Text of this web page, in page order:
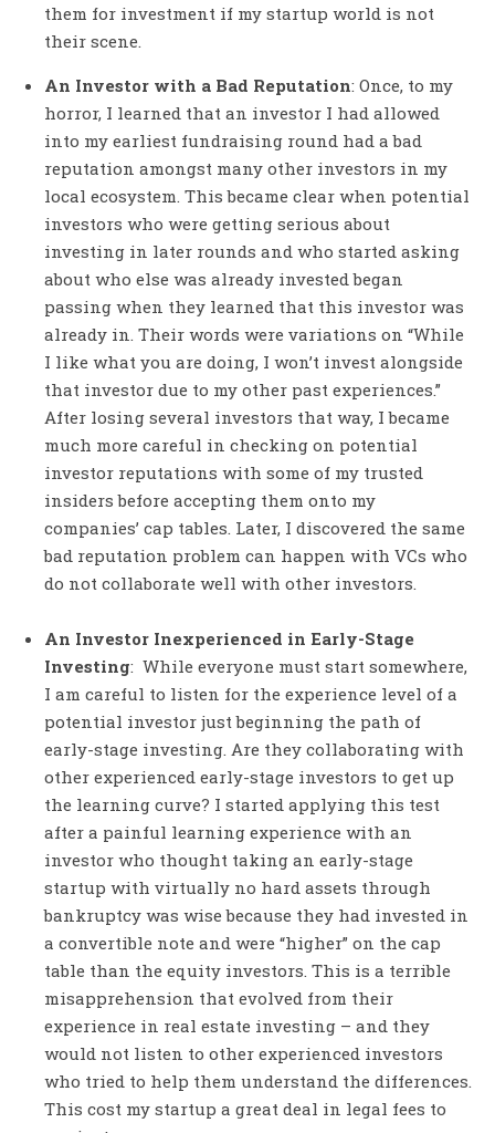
them for investment if my startup world is not
their scene.
An Investor with a Bad Reputation: Once, to my
horror, I learned that an investor I had allowed
into my earliest fundraising round had a bad
reputation amongst many other investors in my
local ecosystem. This became clear when potential
investors who were getting serious about
investing in later rounds and who started asking
about who else was already invested began
passing when they learned that this investor was
already in. Their words were variations on “While
I like what you are doing, I won’t invest alongside
that investor due to my other past experiences.”
After losing several investors that way, I became
much more careful in checking on potential
investor reputations with some of my trusted
insiders before accepting them onto my
companies’ cap tables. Later, I discovered the same
bad reputation problem can happen with VCs who
do not collaborate well with other investors.
An Investor Inexperienced in Early-Stage
Investing: While everyone must start somewhere,
I am careful to listen for the experience level of a
potential investor just beginning the path of
early-stage investing. Are they collaborating with
other experienced early-stage investors to get up
the learning curve? I started applying this test
after a painful learning experience with an
investor who thought taking an early-stage
startup with virtually no hard assets through
bankruptcy was wise because they had invested in
a convertible note and were “higher” on the cap
table than the equity investors. This is a terrible
misapprehension that evolved from their
experience in real estate investing – and they
would not listen to other experienced investors
who tried to help them understand the differences.
This cost my startup a great deal in legal fees to